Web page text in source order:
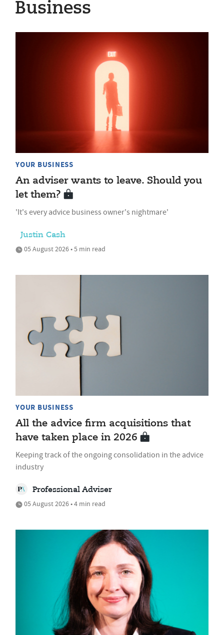
Business
YOUR BUSINESS
An adviser wants to leave. Should you
let them?
'It's every advice business owner's nightmare'
Justin Cash
05 August 2026 • 5 min read
YOUR BUSINESS
All the advice firm acquisitions that
have taken place in 2026
Keeping track of the ongoing consolidation in the advice
industry
Professional Adviser
05 August 2026 • 4 min read